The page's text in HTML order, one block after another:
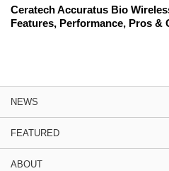
Ceratech Accuratus Bio
Features, Performance, Pros &
NEWS
FEATURED
ABOUT